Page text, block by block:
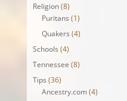
Religion(8)
Puritans (1)
Quakers (4)
Schools (4)
Tennessee (8)
Tips (36)
Ancestry.com (4)